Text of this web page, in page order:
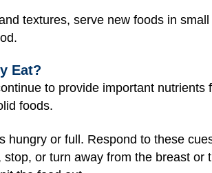
textures, serve new foods in
Eat?
to provide important
foods.
hungry or full. Respond to these
or turn away from the breast